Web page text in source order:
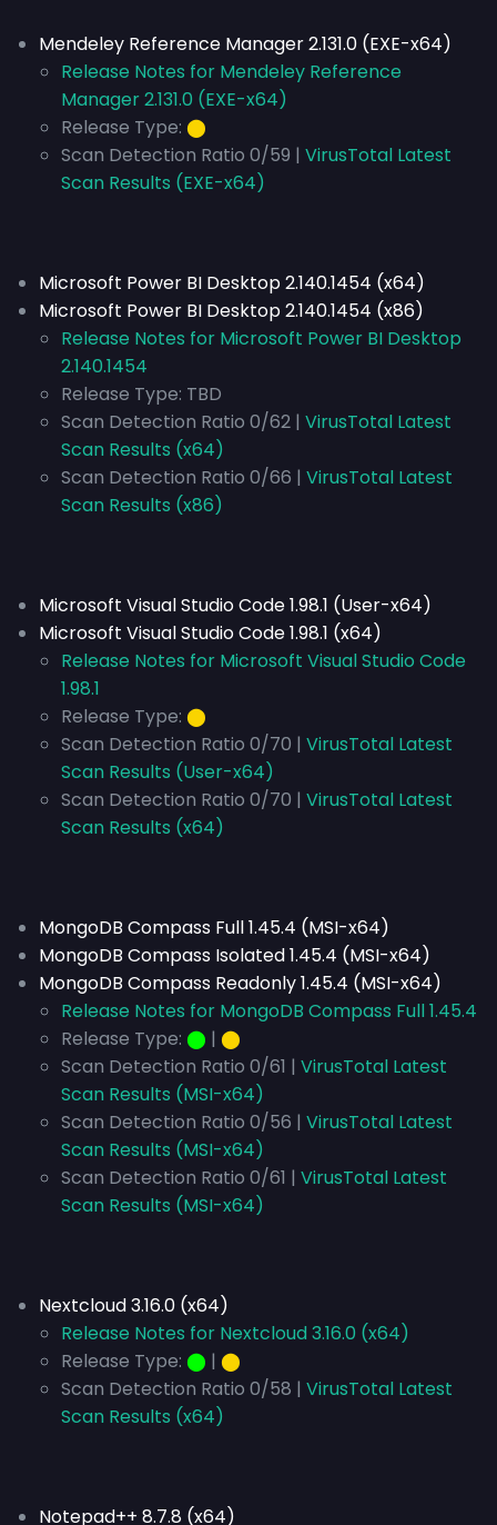
Mendeley Reference Manager 2.131.0 (EXE-x64)
Release Notes for Mendeley Reference
Manager 2.131.0 (EXE-x64)
Release Type: ⬤
Scan Detection Ratio 0/59 | VirusTotal Latest
Scan Results (EXE-x64)
Microsoft Power BI Desktop 2.140.1454 (x64)
Microsoft Power BI Desktop 2.140.1454 (x86)
Release Notes for Microsoft Power BI Desktop
2.140.1454
Release Type: TBD
Scan Detection Ratio 0/62 | VirusTotal Latest
Scan Results (x64)
Scan Detection Ratio 0/66 | VirusTotal Latest
Scan Results (x86)
Microsoft Visual Studio Code 1.98.1 (User-x64)
Microsoft Visual Studio Code 1.98.1 (x64)
Release Notes for Microsoft Visual Studio Code
1.98.1
Release Type: ⬤
Scan Detection Ratio 0/70 | VirusTotal Latest
Scan Results (User-x64)
Scan Detection Ratio 0/70 | VirusTotal Latest
Scan Results (x64)
MongoDB Compass Full 1.45.4 (MSI-x64)
MongoDB Compass Isolated 1.45.4 (MSI-x64)
MongoDB Compass Readonly 1.45.4 (MSI-x64)
Release Notes for MongoDB Compass Full 1.45.4
Release Type: ⬤ | ⬤
Scan Detection Ratio 0/61 | VirusTotal Latest
Scan Results (MSI-x64)
Scan Detection Ratio 0/56 | VirusTotal Latest
Scan Results (MSI-x64)
Scan Detection Ratio 0/61 | VirusTotal Latest
Scan Results (MSI-x64)
Nextcloud 3.16.0 (x64)
Release Notes for Nextcloud 3.16.0 (x64)
Release Type: ⬤ | ⬤
Scan Detection Ratio 0/58 | VirusTotal Latest
Scan Results (x64)
Notepad++ 8.7.8 (x64)